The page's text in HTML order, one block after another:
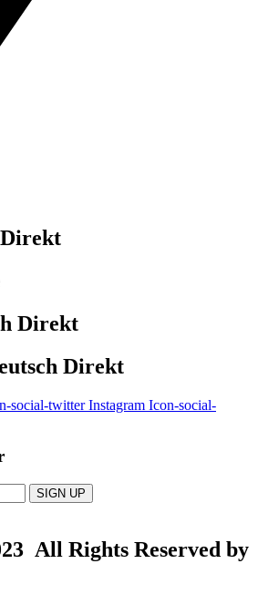
Direkt
Direkt
social-twitterInstagram Icon-social-
All Rights Reserved by